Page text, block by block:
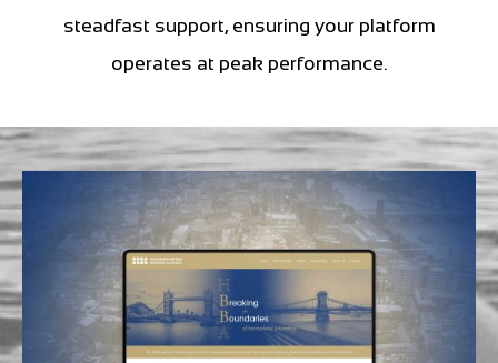
steadfast support, ensuring your platform
operates at peak performance.